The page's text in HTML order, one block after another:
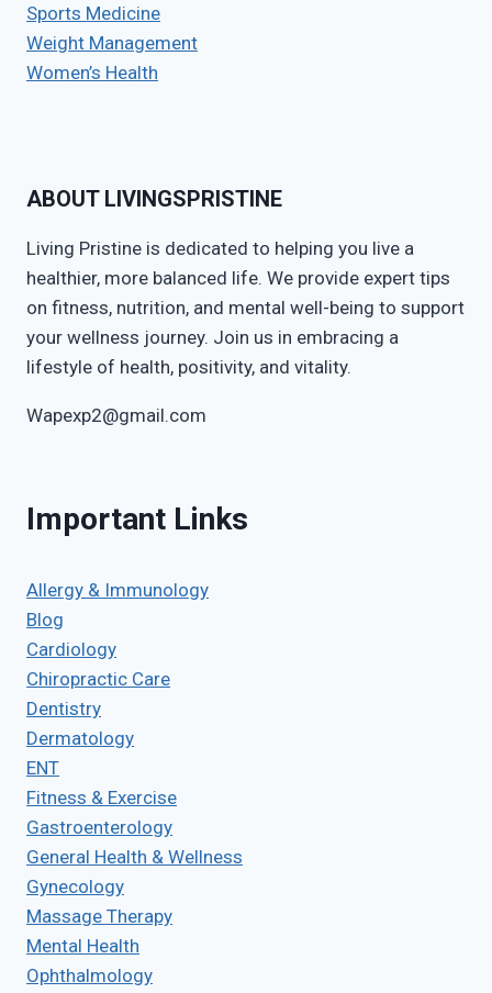
Sports Medicine
Weight Management
Women’s Health
ABOUT LIVINGSPRISTINE
Living Pristine is dedicated to helping you live a
healthier, more balanced life. We provide expert tips
on fitness, nutrition, and mental well-being to support
your wellness journey. Join us in embracing a
lifestyle of health, positivity, and vitality.
Wapexp2@gmail.com
Important Links
Allergy & Immunology
Blog
Cardiology
Chiropractic Care
Dentistry
Dermatology
ENT
Fitness & Exercise
Gastroenterology
General Health & Wellness
Gynecology
Massage Therapy
Mental Health
Ophthalmology